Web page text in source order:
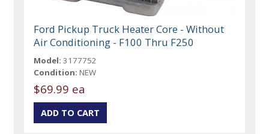
Ford Pickup Truck Heater Core - Without
Air Conditioning - F100 Thru F250
Model: 3177752
Condition: NEW
$69.99 ea